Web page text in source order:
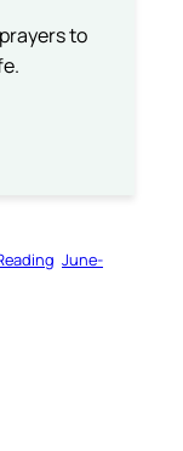
to
June-